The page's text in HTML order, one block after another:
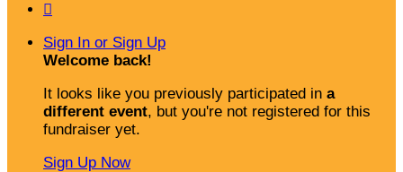

Sign In or Sign Up
Welcome back!
It looks like you previously participated in a
different event, but you're not registered for this
fundraiser yet.
Sign Up Now